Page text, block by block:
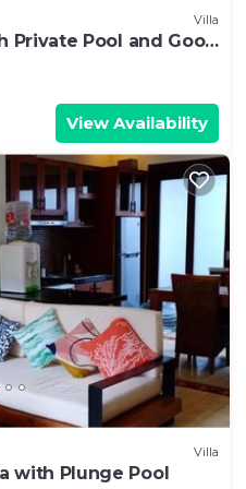
Villa
Private Pool and Good
View Availability
Villa
with Plunge Pool